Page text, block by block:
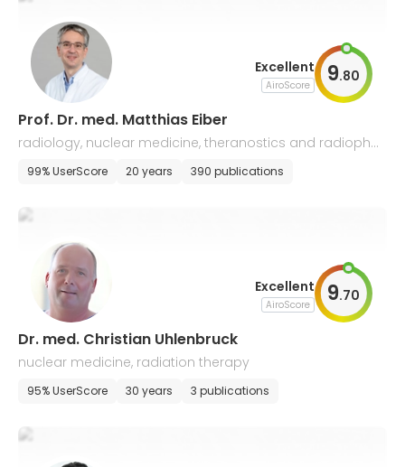
Excellent
AiroScore 9.80
Prof. Dr. med. Matthias Eiber
radiology, nuclear medicine, theranostics and radiophar
maceuticals
99% UserScore 20 years 390 publications
Excellent
AiroScore 9.70
Dr. med. Christian Uhlenbruck
nuclear medicine, radiation therapy
95% UserScore 30 years 3 publications